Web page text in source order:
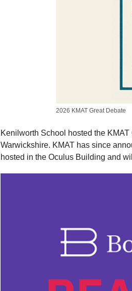
2026 KMAT Great Debate
Kenilworth School hosted the
Warwickshire. KMAT has since
hosted in the Oculus Building and